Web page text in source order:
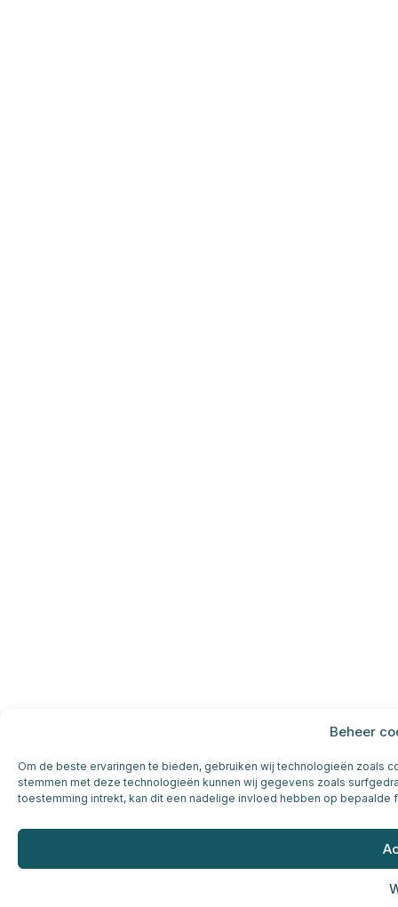
Beheer
Om de beste ervaringen te bieden, gebruiken wij technologieën zoals
stemmen met deze technologieën kunnen wij gegevens zoals
toestemming intrekt, kan dit een nadelige invloed hebben op bepaalde